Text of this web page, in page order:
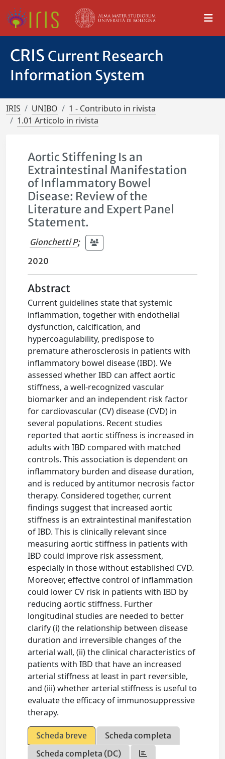
CRIS Current Research
Information System
IRIS UNIBO
1 - Contributo in rivista
1.01 Articolo in rivista
Aortic Stiffening Is an
Extraintestinal Manifestation
of Inflammatory Bowel
Disease: Review of the
Literature and Expert Panel
Statement.
Gionchetti P;
2020
Abstract
Current guidelines state that systemic
inflammation, together with endothelial
dysfunction, calcification, and
hypercoagulability, predispose to
premature atherosclerosis in patients with
inflammatory bowel disease (IBD). We
assessed whether IBD can affect aortic
stiffness, a well-recognized vascular
biomarker and an independent risk factor
for cardiovascular (CV) disease (CVD) in
several populations. Recent studies
reported that aortic stiffness is increased in
adults with IBD compared with matched
controls. This association is dependent on
inflammatory burden and disease duration,
and is reduced by antitumor necrosis factor
therapy. Considered together, current
findings suggest that increased aortic
stiffness is an extraintestinal manifestation
of IBD. This is clinically relevant since
measuring aortic stiffness in patients with
IBD could improve risk assessment,
especially in those without established CVD.
Moreover, effective control of inflammation
could lower CV risk in patients with IBD by
reducing aortic stiffness. Further
longitudinal studies are needed to better
clarify (i) the relationship between disease
duration and irreversible changes of the
arterial wall, (ii) the clinical characteristics of
patients with IBD that have an increased
arterial stiffness at least in part reversible,
and (iii) whether arterial stiffness is useful to
evaluate the efficacy of immunosuppressive
therapy.
Scheda breve
Scheda completa
Scheda completa (DC)